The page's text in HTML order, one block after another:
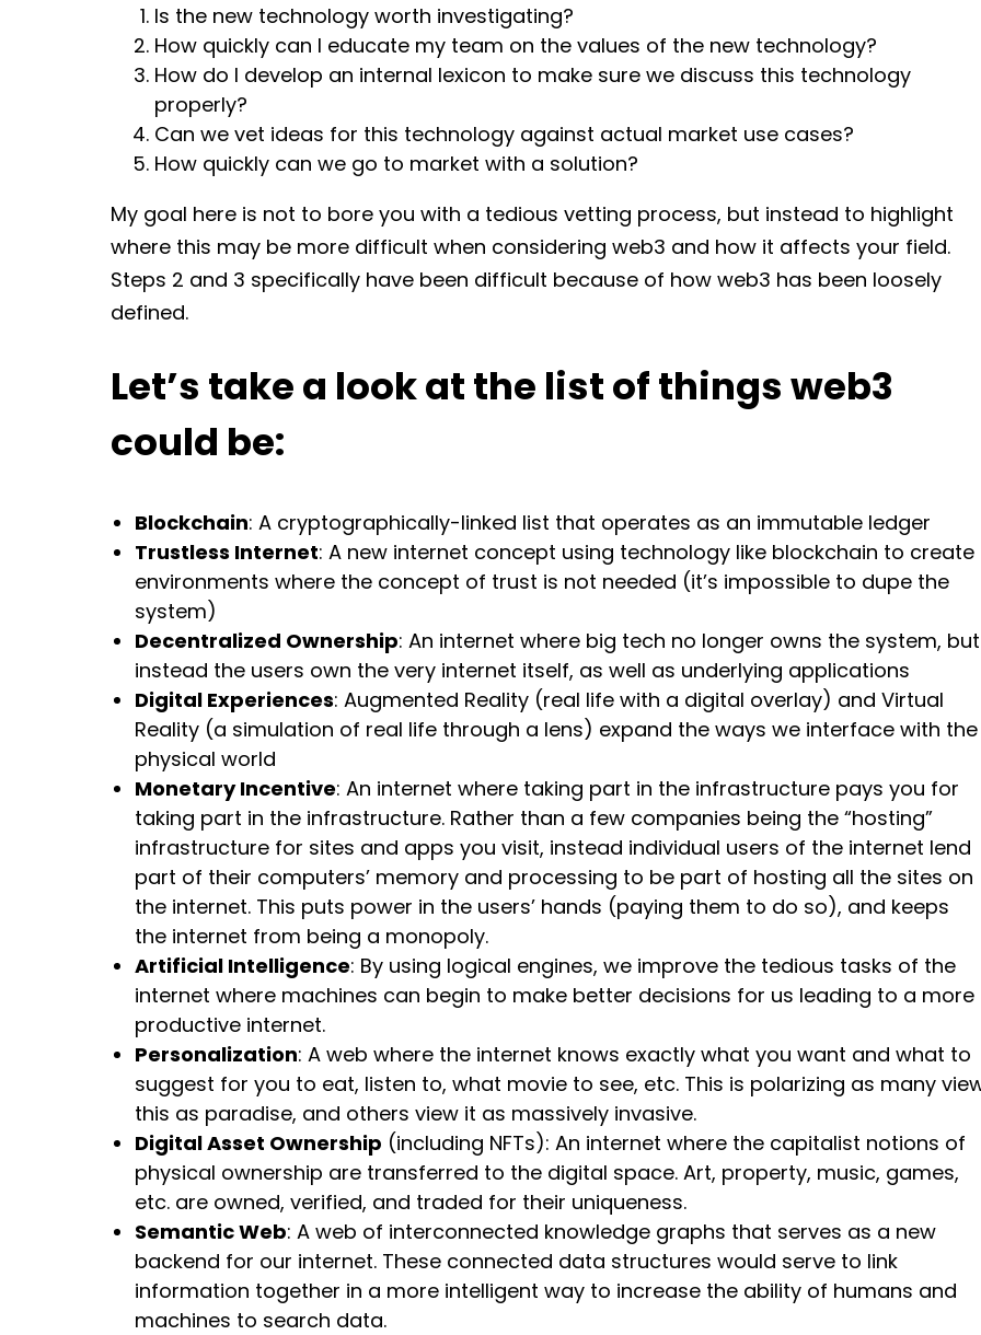
Is the new technology worth investigating?
How quickly can I educate my team on the values of the new technology?
How do I develop an internal lexicon to make sure we discuss this technology
properly?
Can we vet ideas for this technology against actual market use cases?
How quickly can we go to market with a solution?
My goal here is not to bore you with a tedious vetting process, but instead to highlight
where this may be more difficult when considering web3 and how it affects your field.
Steps 2 and 3 specifically have been difficult because of how web3 has been loosely
defined.
Let’s take a look at the list of things web3
could be:
Blockchain: A cryptographically-linked list that operates as an immutable ledger
Trustless Internet: A new internet concept using technology like blockchain to create
environments where the concept of trust is not needed (it’s impossible to dupe the
system)
Decentralized Ownership: An internet where big tech no longer owns the system, but
instead the users own the very internet itself, as well as underlying applications
Digital Experiences: Augmented Reality (real life with a digital overlay) and Virtual
Reality (a simulation of real life through a lens) expand the ways we interface with the
physical world
Monetary Incentive: An internet where taking part in the infrastructure pays you for
taking part in the infrastructure. Rather than a few companies being the “hosting”
infrastructure for sites and apps you visit, instead individual users of the internet lend
part of their computers’ memory and processing to be part of hosting all the sites on
the internet. This puts power in the users’ hands (paying them to do so), and keeps
the internet from being a monopoly.
Artificial Intelligence: By using logical engines, we improve the tedious tasks of the
internet where machines can begin to make better decisions for us leading to a more
productive internet.
Personalization: A web where the internet knows exactly what you want and what to
suggest for you to eat, listen to, what movie to see, etc. This is polarizing as many
this as paradise, and others view it as massively invasive.
Digital Asset Ownership (including NFTs): An internet where the capitalist notions of
physical ownership are transferred to the digital space. Art, property, music, games,
etc. are owned, verified, and traded for their uniqueness.
Semantic Web: A web of interconnected knowledge graphs that serves as a new
backend for our internet. These connected data structures would serve to link
information together in a more intelligent way to increase the ability of humans and
machines to search data.